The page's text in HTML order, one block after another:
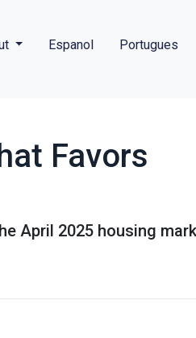
Espanol Portugues
Favors
April 2025 housing